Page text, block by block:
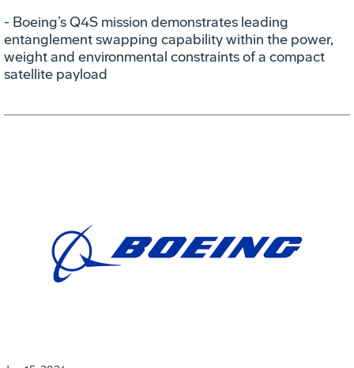
- Boeing’s Q4S mission demonstrates leading
entanglement swapping capability within the power,
weight and environmental constraints of a compact
satellite payload